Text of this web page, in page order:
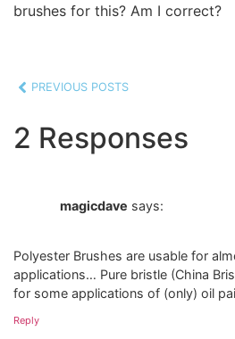
brushes for this? Am I correct?
PREVIOUS POSTS
2 Responses
magicdave says:
Polyester Brushes are usable for
applications… Pure bristle (China
for some applications of (only) oil
Reply